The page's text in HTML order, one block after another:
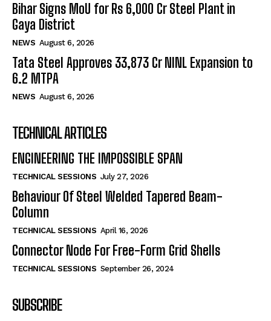
Bihar Signs MoU for Rs 6,000 Cr Steel Plant in
Gaya District
NEWS August 6, 2026
Tata Steel Approves ₹33,873 Cr NINL Expansion to
6.2 MTPA
NEWS August 6, 2026
TECHNICAL ARTICLES
ENGINEERING THE IMPOSSIBLE SPAN
TECHNICAL SESSIONS July 27, 2026
Behaviour Of Steel Welded Tapered Beam-
Column
TECHNICAL SESSIONS April 16, 2026
Connector Node For Free-Form Grid Shells
TECHNICAL SESSIONS September 26, 2024
SUBSCRIBE